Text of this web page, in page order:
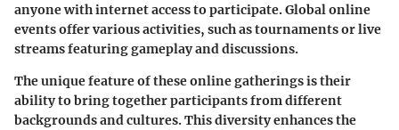
anyone with internet access to participate. Global online
events offer various activities, such as tournaments or live
streams featuring gameplay and discussions.
The unique feature of these online gatherings is their
ability to bring together participants from different
backgrounds and cultures. This diversity enhances the